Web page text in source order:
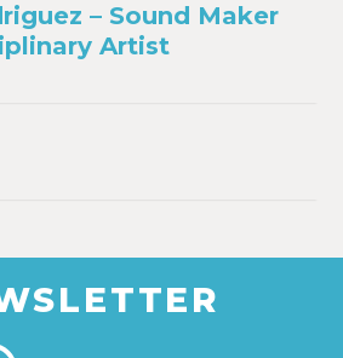
– Sound Maker
Artist